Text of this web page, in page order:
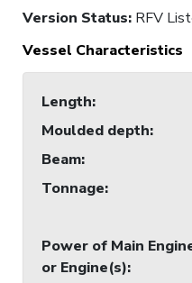
Version Status: RFV
Vessel Characteristics
Length:
Moulded depth:
Beam:
Tonnage:
Power of Main
or Engine(s):